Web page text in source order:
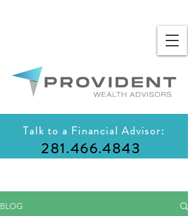
Talk to a Financial Advisor:
281.466.4843
BLOG